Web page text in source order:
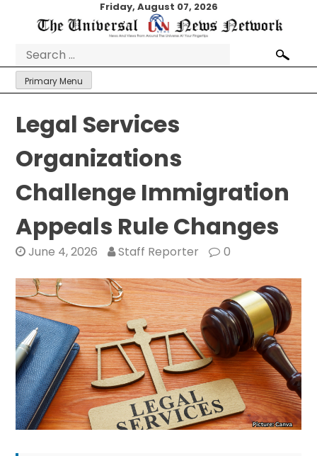
Friday, August 07, 2026
Search
for:
Primary Menu
Legal Services
Organizations
Challenge Immigration
Appeals Rule Changes
June 4, 2026 Staff Reporter 0